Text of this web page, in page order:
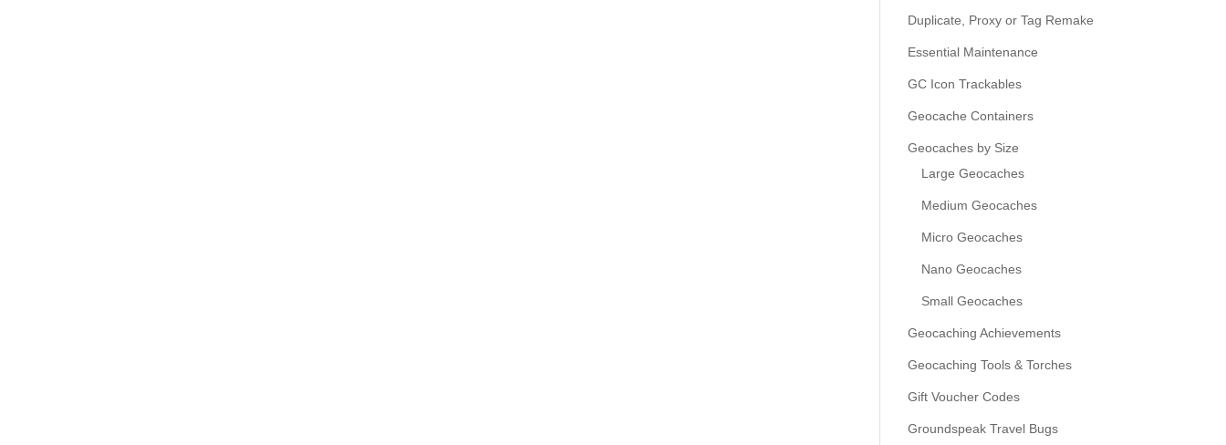
Duplicate, Proxy or Tag Remake
Essential Maintenance
GC Icon Trackables
Geocache Containers
Geocaches by Size
Large Geocaches
Medium Geocaches
Micro Geocaches
Nano Geocaches
Small Geocaches
Geocaching Achievements
Geocaching Tools & Torches
Gift Voucher Codes
Groundspeak Travel Bugs